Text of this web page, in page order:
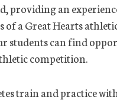
providing an
of a Great Hearts
students can find
competition.
train and practice